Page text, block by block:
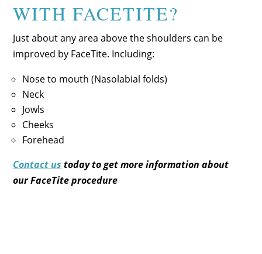
WITH FACETITE?
Just about any area above the shoulders can be
improved by FaceTite. Including:
Nose to mouth (Nasolabial folds)
Neck
Jowls
Cheeks
Forehead
Contact us today to get more information about
ourFaceTite procedure